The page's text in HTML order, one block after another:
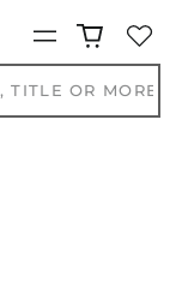
Menu